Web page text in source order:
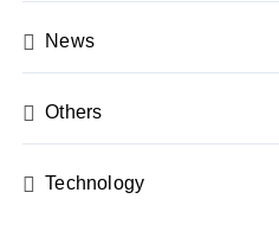
News
Others
Technology